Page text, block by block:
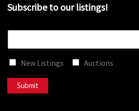
Subscribe to our listings!
New Listings Auctions
Submit